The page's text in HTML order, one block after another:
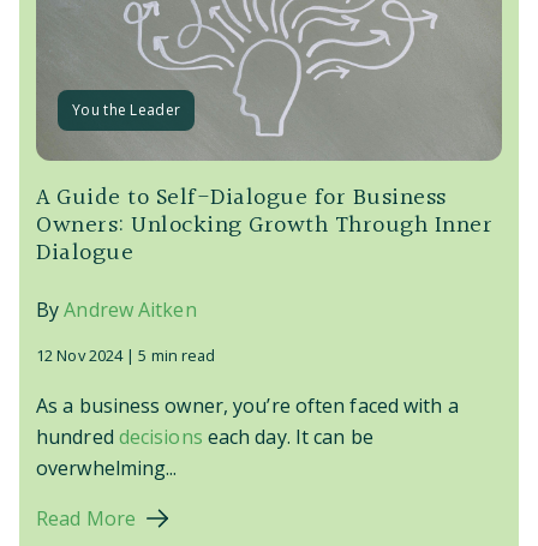
You the Leader
A Guide to Self-Dialogue for Business
Owners: Unlocking Growth Through Inner
Dialogue
ByAndrew Aitken
12 Nov 2024 |5 min read
As a business owner, you’re often faced with a
hundred decisions each day. It can be
overwhelming...
Read More